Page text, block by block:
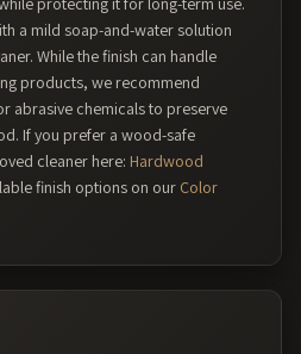
a mild soap-and-water solution
While the finish can handle
products, we recommend
abrasive chemicals to preserve
If you prefer a wood-safe
cleaner here: Hardwood
finish options on our Color